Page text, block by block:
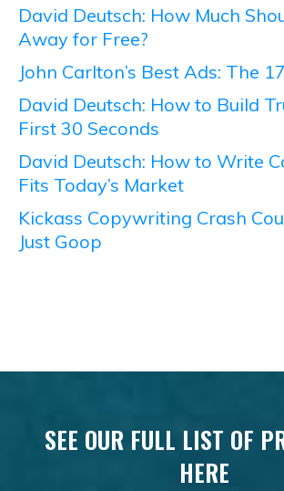
David Deutsch: How Much
Away for Free?
John Carlton’s Best Ads: The
David Deutsch: How to Build
First 30 Seconds
David Deutsch: How to Write
Fits Today’s Market
Kickass Copywriting Crash
Just Goop
SEE OUR FULL LIST OF
HERE